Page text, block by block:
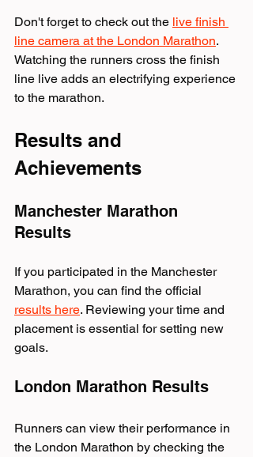
Don't forget to check out the live finish
line camera at the London Marathon.
Watching the runners cross the finish
line live adds an electrifying experience
to the marathon.
Results and
Achievements
Manchester Marathon
Results
If you participated in the Manchester
Marathon, you can find the official
results here. Reviewing your time and
placement is essential for setting new
goals.
London Marathon Results
Runners can view their performance in
the London Marathon by checking the